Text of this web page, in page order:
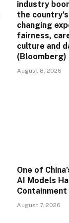
industry
the
changing
fairness,
culture and
(Bloomberg)
August 8, 2026
One of
AI Models
Containment
August 7, 2026